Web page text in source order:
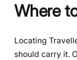
Where
Locating
should carry it.